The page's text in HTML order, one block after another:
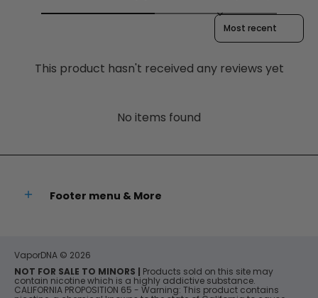
Sort reviews by
This product hasn't received any reviews yet
No items found
Footer menu & More
VaporDNA © 2026
NOT FOR SALE TO MINORS | Products sold on this site may
contain nicotine which is a highly addictive substance.
CALIFORNIA PROPOSITION 65 - Warning: This product contains